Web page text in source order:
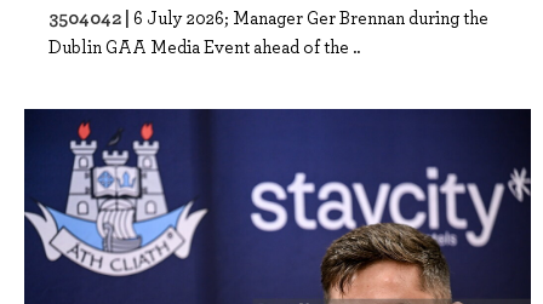
3504042 | 6 July 2026; Manager Ger Brennan during the
Dublin GAA Media Event ahead of the ..